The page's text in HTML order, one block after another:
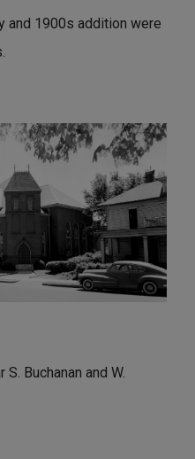
and 1900s addition were
Buchanan and W.